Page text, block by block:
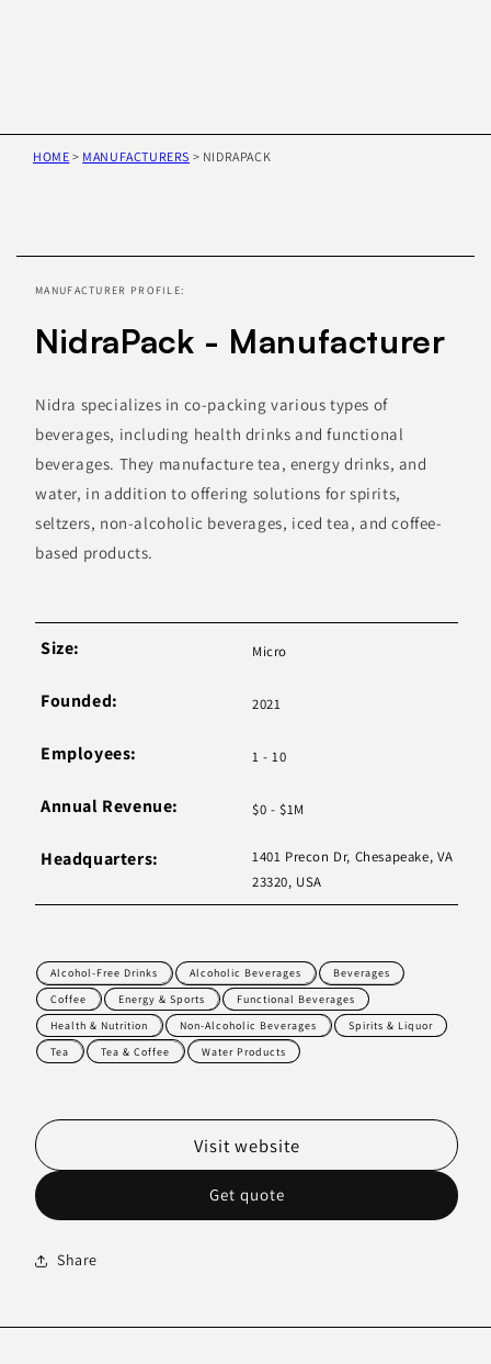
HOME > MANUFACTURERS > NIDRAPACK
information
MANUFACTURER PROFILE:
NidraPack - Manufacturer
Nidra specializes in co-packing various types of
beverages, including health drinks and functional
beverages. They manufacture tea, energy drinks, and
water, in addition to offering solutions for spirits,
seltzers, non-alcoholic beverages, iced tea, and coffee-
based products.
Size: Micro
Founded: 2021
Employees: 1 - 10
Annual Revenue: $0 - $1M
Headquarters:
1401 Precon Dr, Chesapeake, VA
23320, USA
Alcohol-Free Drinks Alcoholic Beverages
Beverages
Coffee
Energy & Sports
Functional Beverages
Health & Nutrition
Non-Alcoholic Beverages
Spirits & Liquor
Tea
Tea & Coffee Water Products
Get quote
Visit website
Share